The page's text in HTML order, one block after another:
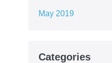
May 2019
Categories